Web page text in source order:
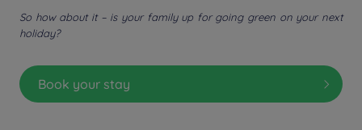
So how about it – is your family up for going green on your next
holiday?
Book your stay